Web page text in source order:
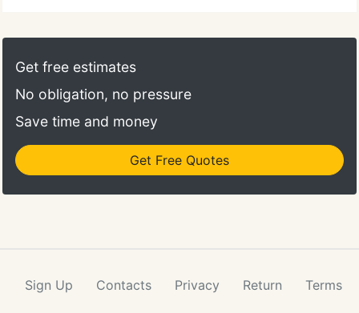
Get free estimates
No obligation, no pressure
Save time and money
Get Free Quotes
Sign Up Contacts Privacy Return Terms